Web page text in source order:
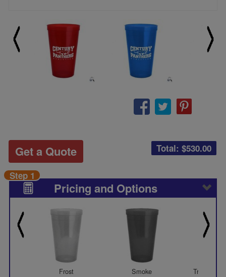
Total: $530.00
Get a Quote
Pricing and Options
Step 1
Frost Smoke